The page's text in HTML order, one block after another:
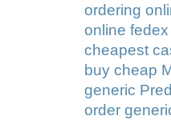
ordering
online
cheapest
buy cheap
generic
order